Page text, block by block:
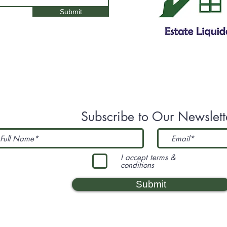
Submit
Subscribe to Our
I accept terms &
conditions
Submit